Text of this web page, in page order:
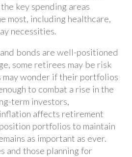
key spending areas
most, including healthcare,
necessities.
bonds are well-positioned
some retirees may be risk
may wonder if their portfolios
to combat a rise in the
term investors,
affects retirement
portfolios to maintain
as important as ever.
and those planning for